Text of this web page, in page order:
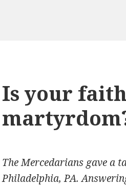
Is your
The Mercedarians gave a
Philadelphia, PA.